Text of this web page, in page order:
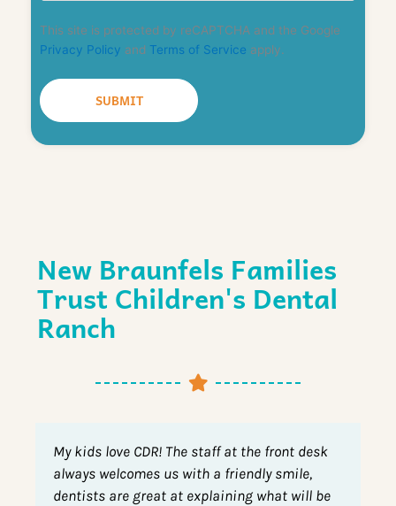
This site is protected by reCAPTCHA and the Google
Privacy Policy and Terms of Service apply.
New Braunfels Families
Trust Children's Dental
Ranch
My son is 3 and has been coming to this
practice since he got teeth. This was his first
time for a big boy cleaning on the table.